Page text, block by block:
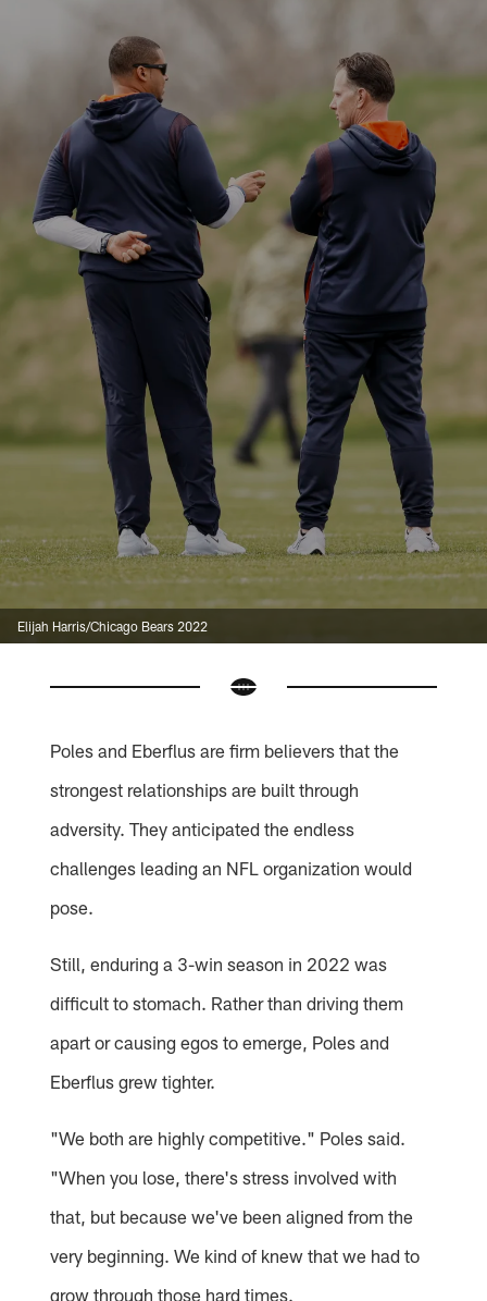
Elijah Harris/Chicago Bears 2022
Poles and Eberflus are firm believers that the
strongest relationships are built through
adversity. They anticipated the endless
challenges leading an NFL organization would
pose.
Still, enduring a 3-win season in 2022 was
difficult to stomach. Rather than driving them
apart or causing egos to emerge, Poles and
Eberflus grew tighter.
"We both are highly competitive." Poles said.
"When you lose, there's stress involved with
that, but because we've been aligned from the
very beginning. We kind of knew that we had to
grow through those hard times.